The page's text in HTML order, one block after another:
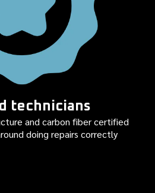
technicians
and carbon fiber certified
doing repairs correctly